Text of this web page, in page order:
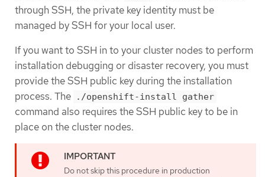
through SSH, the private key identity must be
managed by SSH for your local user.
If you want to SSH in to your cluster nodes to perform
installation debugging or disaster recovery, you must
provide the SSH public key during the installation
process. The
./openshift-install gather
command also requires the SSH public key to be in
place on the cluster nodes.
Do not skip this procedure in production